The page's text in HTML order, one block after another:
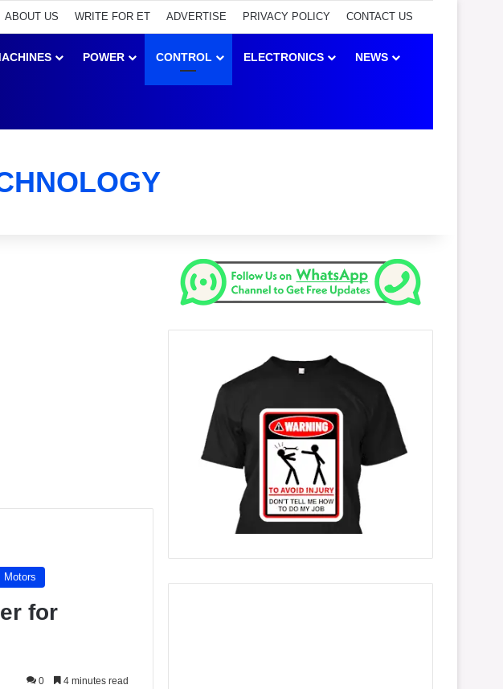
ABOUT US WRITE FOR ET ADVERTISE PRIVACY POLICY CONTACT US
POWER CONTROL ELECTRONICS NEWS
Motors
for
0 4 minutes read